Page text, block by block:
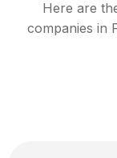
Here are
companies in